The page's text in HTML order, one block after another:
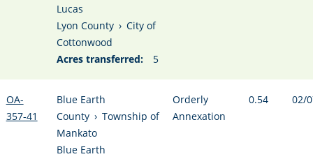
Lucas
Lyon County › City of
Cottonwood
Acres transferred:
5
OA-
357-41
Blue Earth
County › Township of
Mankato
Blue Earth
Orderly
Annexation
0.54 02/